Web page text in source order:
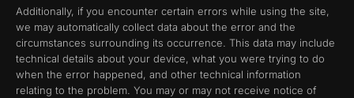
Additionally, if you encounter certain errors while using the site,
we may automatically collect data about the error and the
circumstances surrounding its occurrence. This data may include
technical details about your device, what you were trying to do
when the error happened, and other technical information
relating to the problem. You may or may not receive notice of